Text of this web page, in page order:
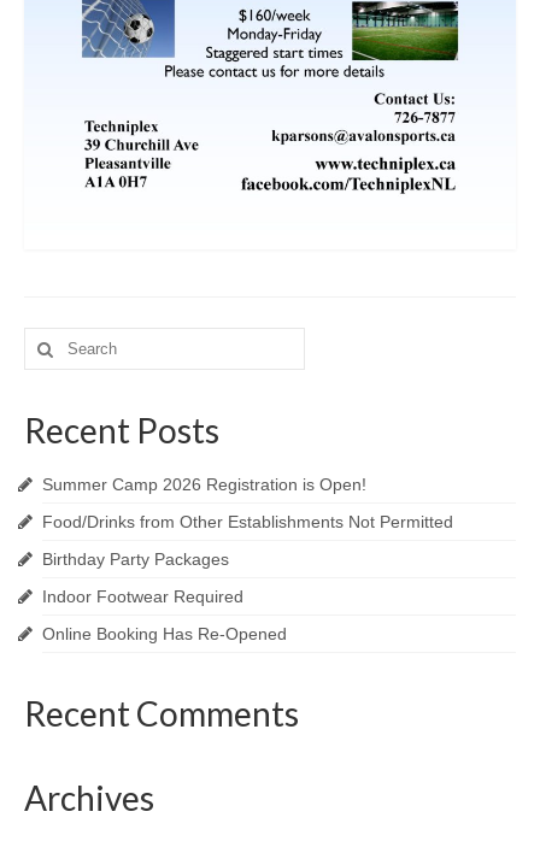
Rental Rates
Contact Us
Updates
Search
for:
Recent Posts
Summer Camp 2026 Registration is Open!
Food/Drinks from Other Establishments Not Permitted
Birthday Party Packages
Indoor Footwear Required
Online Booking Has Re-Opened
Recent Comments
Archives